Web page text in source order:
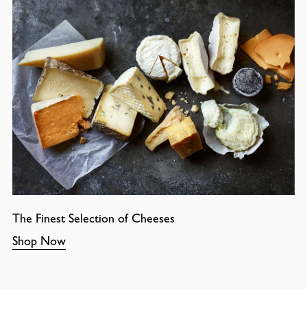
The Finest Selection of Cheeses
Shop Now